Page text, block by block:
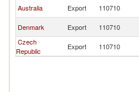
Australia
Export 110710
Denmark
Export 110710
Czech
Republic
Export 110710